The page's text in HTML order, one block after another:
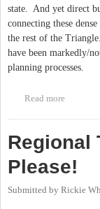
state. And yet direct
connecting these
the rest of the
have been markedly/
planning processes.
Read more
Regional
Please!
Submitted by Rickie